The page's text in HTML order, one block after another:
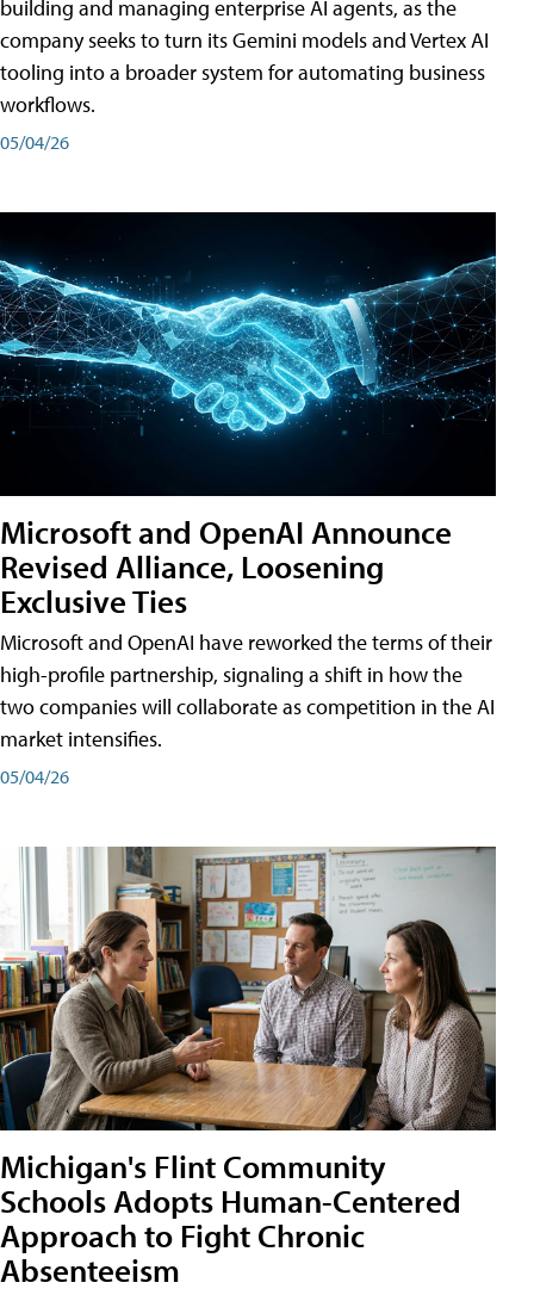
building and managing enterprise AI agents, as the
company seeks to turn its Gemini models and Vertex AI
tooling into a broader system for automating business
workflows.
05/04/26
Microsoft and OpenAI Announce
Revised Alliance, Loosening
Exclusive Ties
Microsoft and OpenAI have reworked the terms of their
high-profile partnership, signaling a shift in how the
two companies will collaborate as competition in the AI
market intensifies.
05/04/26
Michigan's Flint Community
Schools Adopts Human-Centered
Approach to Fight Chronic
Absenteeism